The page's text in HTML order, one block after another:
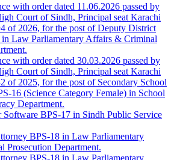
with order dated 11.06.2026 passed by
Court of Sindh, Principal seat Karachi
of 2026, for the post of Deputy District
Law Parliamentary Affairs & Criminal
with order dated 30.03.2026 passed by
Court of Sindh, Principal seat Karachi
of 2025, for the post of Secondary School
16 (Science Category Female) in School
Department.
Software BPS-17 in Sindh Public Service
BPS-18 in Law Parliamentary
Prosecution Department.
BPS-18 in Law Parliamentary